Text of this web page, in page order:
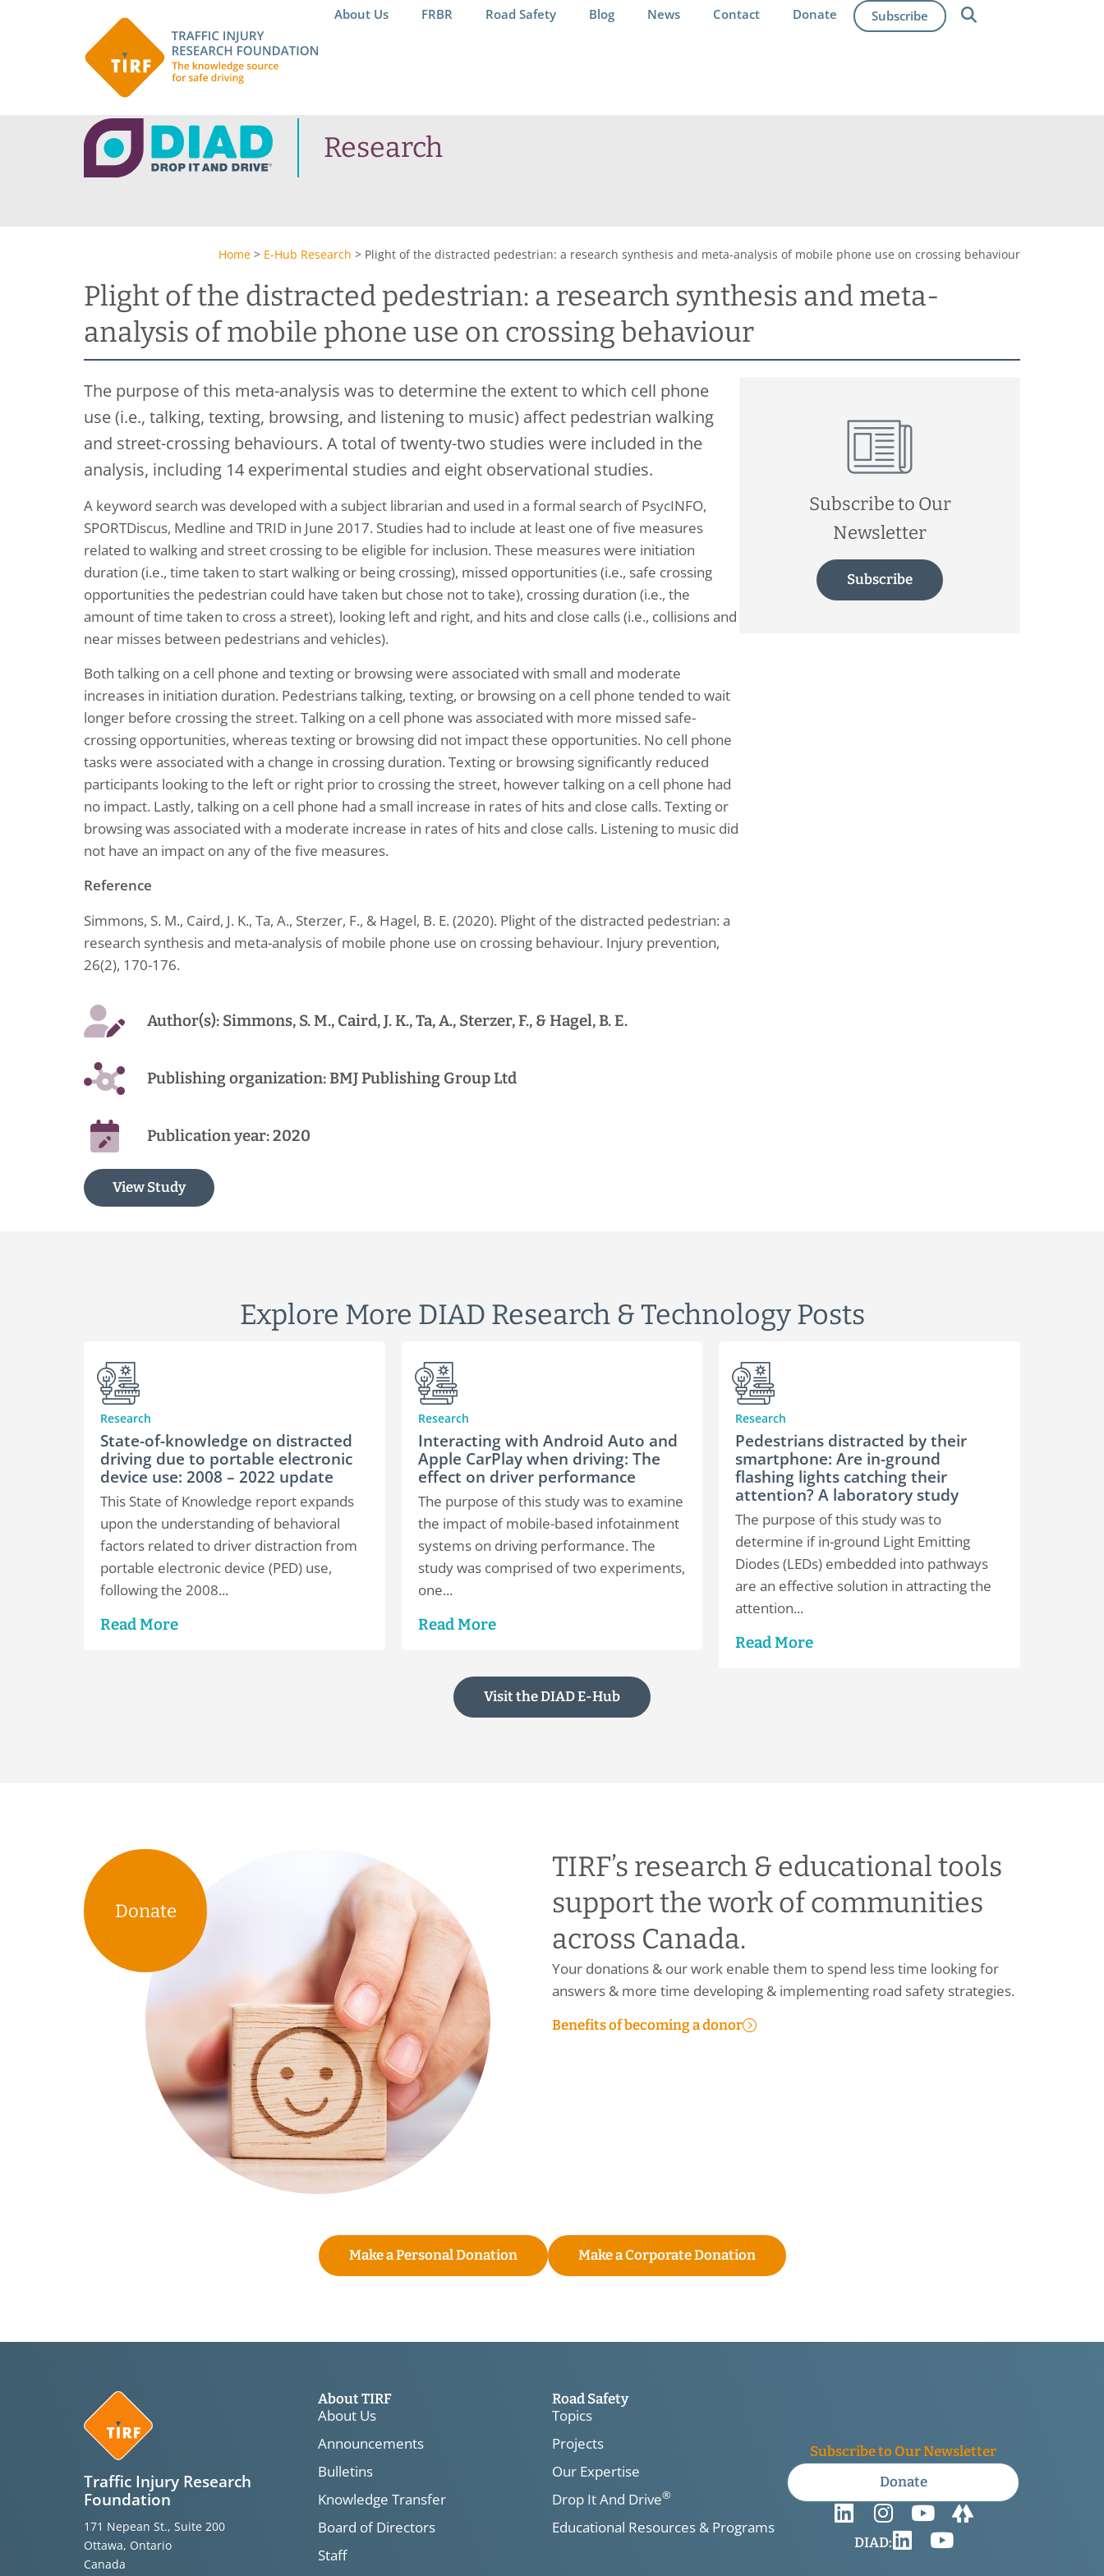
About Us FRBR Road Safety Blog News Contact Donate Subscribe
Research
Home > E-Hub Research > Plight of the distracted pedestrian: a research synthesis and meta-analysis of mobile phone use on crossing behaviour
Plight of the distracted pedestrian: a research synthesis and meta-
analysis of mobile phone use on crossing behaviour
The purpose of this meta-analysis was to determine the extent to which cell phone
use (i.e., talking, texting, browsing, and listening to music) affect pedestrian walking
and street-crossing behaviours. A total of twenty-two studies were included in the
analysis, including 14 experimental studies and eight observational studies.
A keyword search was developed with a subject librarian and used in a formal search of PsycINFO,
SPORTDiscus, Medline and TRID in June 2017. Studies had to include at least one of five measures
related to walking and street crossing to be eligible for inclusion. These measures were initiation
duration (i.e., time taken to start walking or being crossing), missed opportunities (i.e., safe crossing
opportunities the pedestrian could have taken but chose not to take), crossing duration (i.e., the
amount of time taken to cross a street), looking left and right, and hits and close calls (i.e., collisions and
near misses between pedestrians and vehicles).
Both talking on a cell phone and texting or browsing were associated with small and moderate
increases in initiation duration. Pedestrians talking, texting, or browsing on a cell phone tended to wait
longer before crossing the street. Talking on a cell phone was associated with more missed safe-
crossing opportunities, whereas texting or browsing did not impact these opportunities. No cell phone
tasks were associated with a change in crossing duration. Texting or browsing significantly reduced
participants looking to the left or right prior to crossing the street, however talking on a cell phone had
no impact. Lastly, talking on a cell phone had a small increase in rates of hits and close calls. Texting or
browsing was associated with a moderate increase in rates of hits and close calls. Listening to music did
not have an impact on any of the five measures.
Reference
Simmons, S. M., Caird, J. K., Ta, A., Sterzer, F., & Hagel, B. E. (2020). Plight of the distracted pedestrian: a
research synthesis and meta-analysis of mobile phone use on crossing behaviour. Injury prevention,
26(2), 170-176.
Author(s): Simmons, S. M., Caird, J. K., Ta, A., Sterzer, F., & Hagel, B. E.
Publishing organization: BMJ Publishing Group Ltd
Publication year: 2020
View Study
Subscribe to Our
Newsletter
Subscribe
Explore More DIAD Research & Technology Posts
Research
State-of-knowledge on distracted
driving due to portable electronic
device use: 2008 – 2022 update
This State of Knowledge report expands
upon the understanding of behavioral
factors related to driver distraction from
portable electronic device (PED) use,
following the 2008...
Read More
Research
Interacting with Android Auto and
Apple CarPlay when driving: The
effect on driver performance
The purpose of this study was to examine
the impact of mobile-based infotainment
systems on driving performance. The
study was comprised of two experiments,
one...
Read More
Research
Pedestrians distracted by their
smartphone: Are in-ground
flashing lights catching their
attention? A laboratory study
The purpose of this study was to
determine if in-ground Light Emitting
Diodes (LEDs) embedded into pathways
are an effective solution in attracting the
attention...
Read More
Visit the DIAD E-Hub
Donate
TIRF’s research & educational tools
support the work of communities
across Canada.
Your donations & our work enable them to spend less time looking for
answers & more time developing & implementing road safety strategies.
Benefits of becoming a donor
Make a Personal Donation Make a Corporate Donation
Traffic Injury Research
Foundation
171 Nepean St., Suite 200
Ottawa, Ontario
Canada
About TIRF
About Us
Announcements
Bulletins
Knowledge Transfer
Board of Directors
Staff
Road Safety
Topics
Projects
Our Expertise
Drop It And Drive®
Educational Resources & Programs
Subscribe to Our Newsletter
Donate
DIAD: